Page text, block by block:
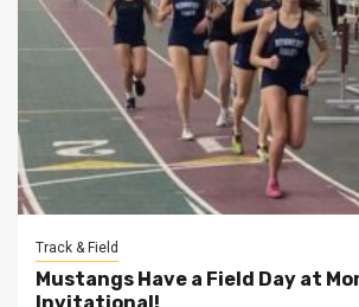
Track & Field
Mustangs Have a Field Day at